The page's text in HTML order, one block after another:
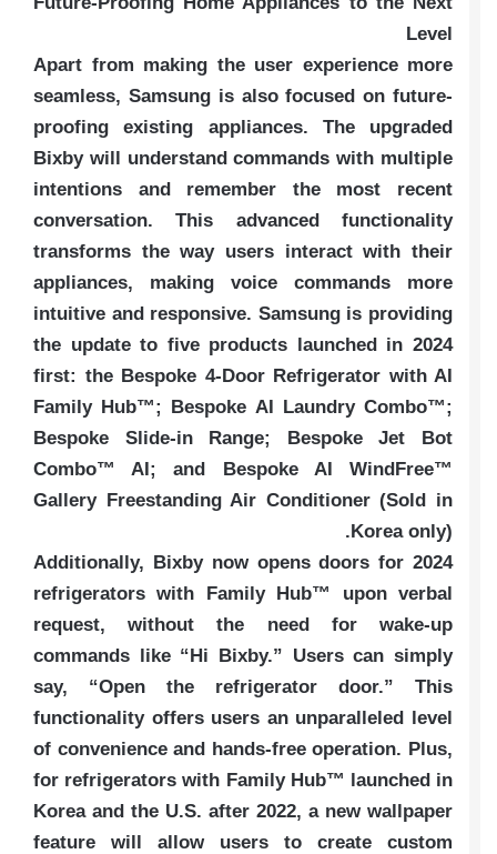
Level
Apart from making the user experience more
seamless, Samsung is also focused on future-
proofing existing appliances. The upgraded
Bixby will understand commands with multiple
intentions and remember the most recent
conversation. This advanced functionality
transforms the way users interact with their
appliances, making voice commands more
intuitive and responsive. Samsung is providing
the update to five products launched in 2024
first: the Bespoke 4-Door Refrigerator with AI
Family Hub™; Bespoke AI Laundry Combo™;
Bespoke Slide-in Range; Bespoke Jet Bot
Combo™ AI; and Bespoke AI WindFree™
Gallery Freestanding Air Conditioner (Sold in
Korea only).
Additionally, Bixby now opens doors for 2024
refrigerators with Family Hub™ upon verbal
request, without the need for wake-up
commands like “Hi Bixby.” Users can simply
say, “Open the refrigerator door.” This
functionality offers users an unparalleled level
of convenience and hands-free operation. Plus,
for refrigerators with Family Hub™ launched in
Korea and the U.S. after 2022, a new wallpaper
feature will allow users to create custom